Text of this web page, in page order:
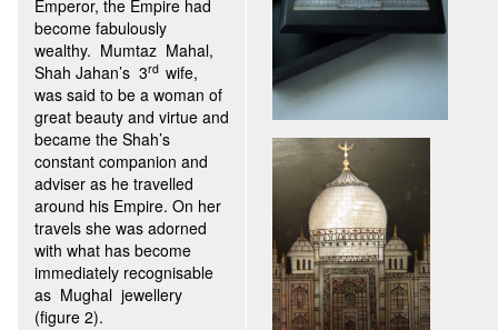
Emperor, the Empire had
become fabulously
wealthy. Mumtaz Mahal,
Shah Jahan’s 3rd wife,
was said to be a woman of
great beauty and virtue and
became the Shah’s
constant companion and
adviser as he travelled
around his Empire. On her
travels she was adorned
with what has become
immediately recognisable
as Mughal jewellery
(figure 2).